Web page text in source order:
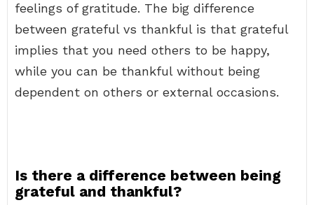
feelings of gratitude. The big difference
between grateful vs thankful is that grateful
implies that you need others to be happy,
while you can be thankful without being
dependent on others or external occasions.
Is there a difference between being
grateful and thankful?